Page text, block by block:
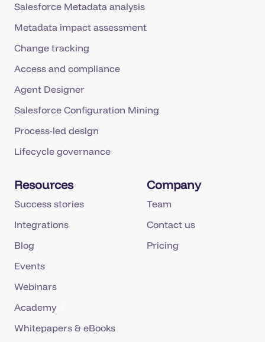
Salesforce Metadata analysis
Metadata impact assessment
Change tracking
Access and compliance
Agent Designer
Salesforce Configuration Mining
Process-led design
Lifecycle governance
Resources
Success stories
Integrations
Blog
Events
Webinars
Academy
Whitepapers & eBooks
Company
Team
Contact us
Pricing